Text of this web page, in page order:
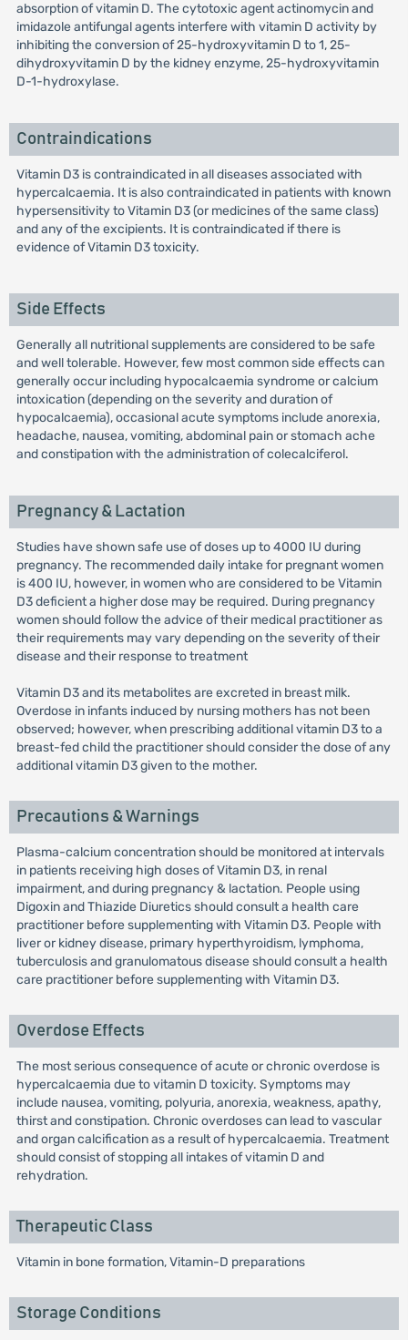
absorption of vitamin D. The cytotoxic agent actinomycin and
imidazole antifungal agents interfere with vitamin D activity by
inhibiting the conversion of 25-hydroxyvitamin D to 1, 25-
dihydroxyvitamin D by the kidney enzyme, 25-hydroxyvitamin
D-1-hydroxylase.
Contraindications
Vitamin D3 is contraindicated in all diseases associated with
hypercalcaemia. It is also contraindicated in patients with known
hypersensitivity to Vitamin D3 (or medicines of the same class)
and any of the excipients. It is contraindicated if there is
evidence of Vitamin D3 toxicity.
Side Effects
Generally all nutritional supplements are considered to be safe
and well tolerable. However, few most common side effects can
generally occur including hypocalcaemia syndrome or calcium
intoxication (depending on the severity and duration of
hypocalcaemia), occasional acute symptoms include anorexia,
headache, nausea, vomiting, abdominal pain or stomach ache
and constipation with the administration of colecalciferol.
Pregnancy & Lactation
Studies have shown safe use of doses up to 4000 IU during
pregnancy. The recommended daily intake for pregnant women
is 400 IU, however, in women who are considered to be Vitamin
D3 deficient a higher dose may be required. During pregnancy
women should follow the advice of their medical practitioner as
their requirements may vary depending on the severity of their
disease and their response to treatment
Vitamin D3 and its metabolites are excreted in breast milk.
Overdose in infants induced by nursing mothers has not been
observed; however, when prescribing additional vitamin D3 to a
breast-fed child the practitioner should consider the dose of any
additional vitamin D3 given to the mother.
Precautions & Warnings
Plasma-calcium concentration should be monitored at intervals
in patients receiving high doses of Vitamin D3, in renal
impairment, and during pregnancy & lactation. People using
Digoxin and Thiazide Diuretics should consult a health care
practitioner before supplementing with Vitamin D3. People with
liver or kidney disease, primary hyperthyroidism, lymphoma,
tuberculosis and granulomatous disease should consult a health
care practitioner before supplementing with Vitamin D3.
Overdose Effects
The most serious consequence of acute or chronic overdose is
hypercalcaemia due to vitamin D toxicity. Symptoms may
include nausea, vomiting, polyuria, anorexia, weakness, apathy,
thirst and constipation. Chronic overdoses can lead to vascular
and organ calcification as a result of hypercalcaemia. Treatment
should consist of stopping all intakes of vitamin D and
rehydration.
Therapeutic Class
Vitamin in bone formation, Vitamin-D preparations
Storage Conditions